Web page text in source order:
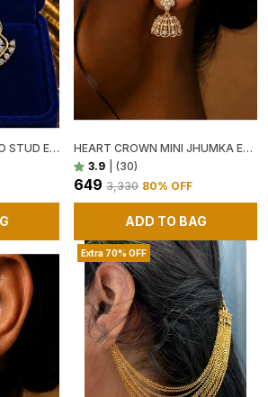
ROYAL BLOSSOM HALO STUD EARRINGS
HEART CROWN MINI JHUMKA EARRINGS ✨💛
3.9
(30)
₹649 ₹3,330 80% OFF
ADD TO BAG
Extra 70% OFF